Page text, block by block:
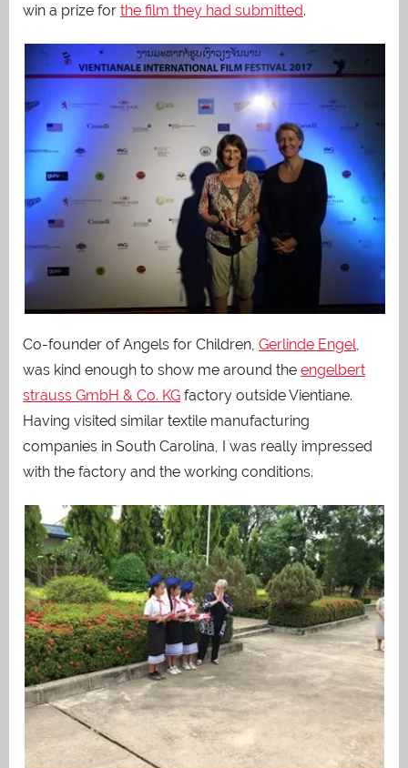
win a prize for the film they had submitted.
Co-founder of Angels for Children, Gerlinde Engel
was kind enough to show me around the engelbert
strauss GmbH & Co. KG factory outside Vientiane.
Having visited similar textile manufacturing
companies in South Carolina, I was really impressed
with the factory and the working conditions.